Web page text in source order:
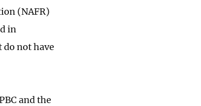
(NAFR)
in
not have
and the